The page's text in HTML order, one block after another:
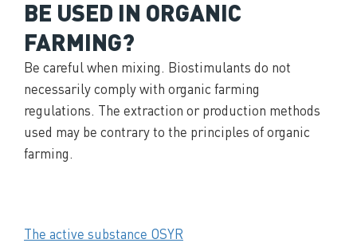
BE USED IN ORGANIC
FARMING?
Be careful when mixing. Biostimulants do not
necessarily comply with organic farming
regulations. The extraction or production methods
used may be contrary to the principles of organic
farming.
The active substance OSYR